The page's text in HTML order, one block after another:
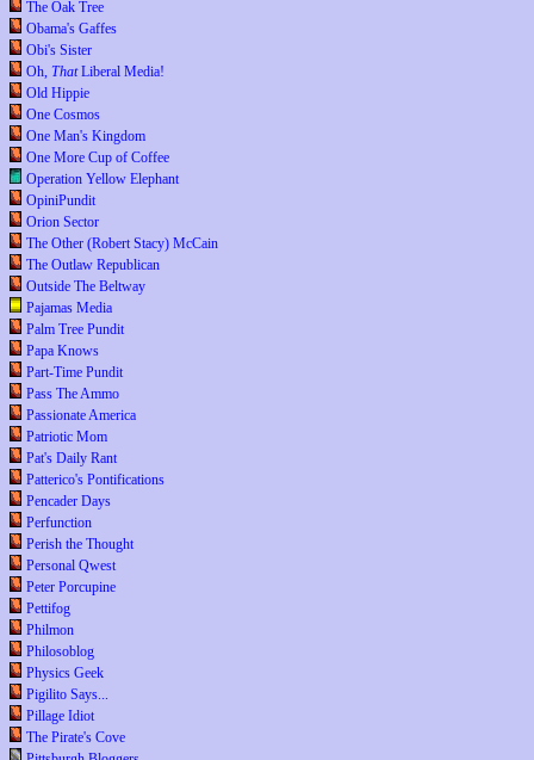
The Oak Tree
Obama's Gaffes
Obi's Sister
Oh, ThatLiberal Media!
Old Hippie
One Cosmos
One Man's Kingdom
One More Cup of Coffee
Operation Yellow Elephant
OpiniPundit
Orion Sector
The Other (Robert Stacy) McCain
The Outlaw Republican
Outside The Beltway
Pajamas Media
Palm Tree Pundit
Papa Knows
Part-Time Pundit
Pass The Ammo
Passionate America
Patriotic Mom
Pat's Daily Rant
Patterico's Pontifications
Pencader Days
Perfunction
Perish the Thought
Personal Qwest
Peter Porcupine
Pettifog
Philmon
Philosoblog
Physics Geek
Pigilito Says...
Pillage Idiot
The Pirate's Cove